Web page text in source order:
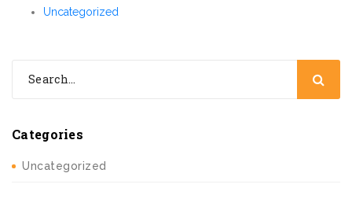
Uncategorized
Categories
Uncategorized